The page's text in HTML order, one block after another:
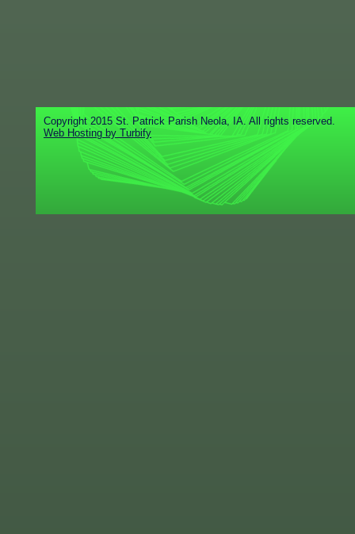
Copyright 2015 St. Patrick Parish Neola, IA. All rights reserved.
Web Hosting by Turbify